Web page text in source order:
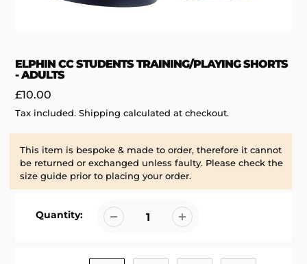
ELPHIN CC STUDENTS TRAINING/PLAYING SHORTS
- ADULTS
Regular
price
£10.00
Tax included. Shipping calculated at checkout.
This item is bespoke & made to order, therefore it cannot
be returned or exchanged unless faulty. Please check the
size guide prior to placing your order.
Quantity: